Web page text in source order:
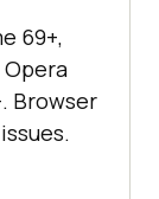
69+,
Opera
Browser